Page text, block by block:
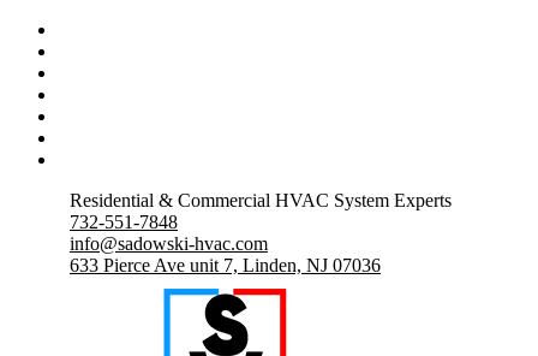
Residential & Commercial HVAC System Experts
732-551-7848
info@sadowski-hvac.com
633 Pierce Ave unit 7, Linden, NJ 07036